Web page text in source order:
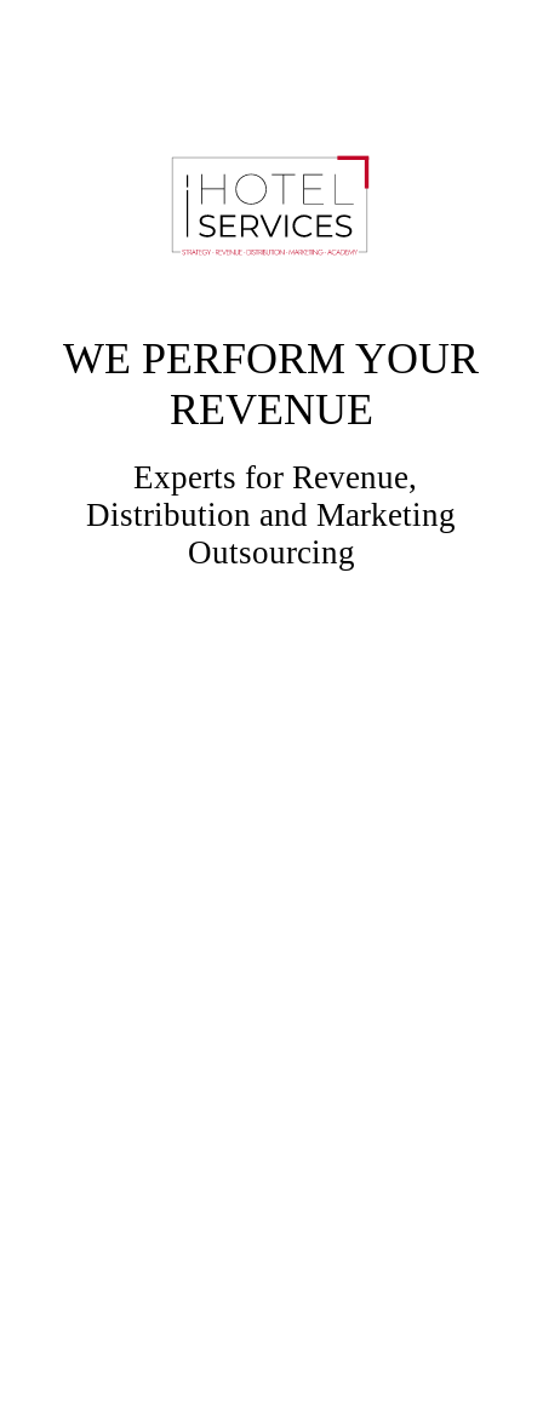
WE PERFORM YOUR
REVENUE
Experts for Revenue,
Distribution and Marketing
Outsourcing